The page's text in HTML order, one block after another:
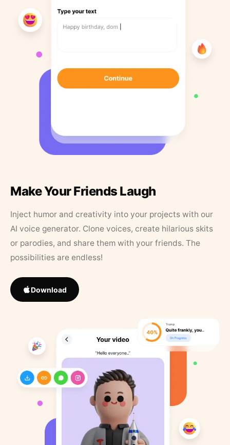
Make Your Friends Laugh
Inject humor and creativity into your projects with our
AI voice generator. Clone voices, create hilarious skits
or parodies, and share them with your friends. The
possibilities are endless!
Download